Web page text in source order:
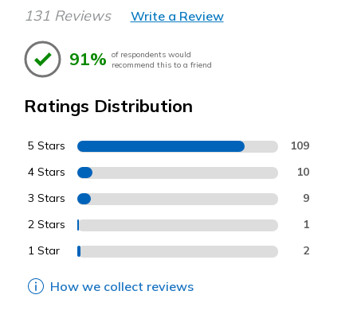
131 Reviews Write a Review
91% of respondents would
recommend this to a friend
Ratings Distribution
5 Stars 109
4 Stars 10
3 Stars 9
2 Stars 1
1 Star 2
How we collect reviews